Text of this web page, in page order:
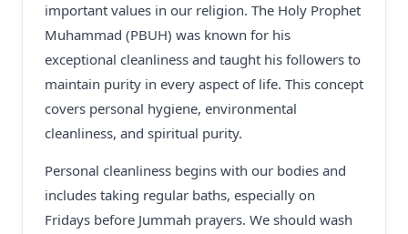
important values in our religion. The Holy Prophet
Muhammad (PBUH) was known for his
exceptional cleanliness and taught his followers to
maintain purity in every aspect of life. This concept
covers personal hygiene, environmental
cleanliness, and spiritual purity.
Personal cleanliness begins with our bodies and
includes taking regular baths, especially on
Fridays before Jummah prayers. We should wash